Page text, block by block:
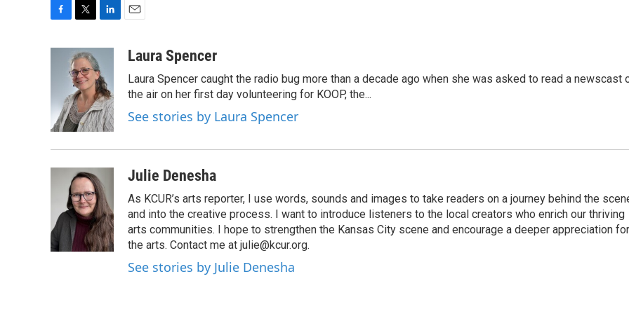
o
k
i
t
t
e
r
k
e
d
I
n
aLaura Spencer
Laura Spencer caught the radio bug more than a decade ago when she was asked to read a newscast
the air on her first day volunteering for KOOP, the...
See stories by Laura Spencer
Julie Denesha
As KCUR’s arts reporter, I use words, sounds and images to take readers on a journey behind the
and into the creative process. I want to introduce listeners to the local creators who enrich our thriving
arts communities. I hope to strengthen the Kansas City scene and encourage a deeper appreciation for
the arts. Contact me at julie@kcur.org.
See stories by Julie Denesha